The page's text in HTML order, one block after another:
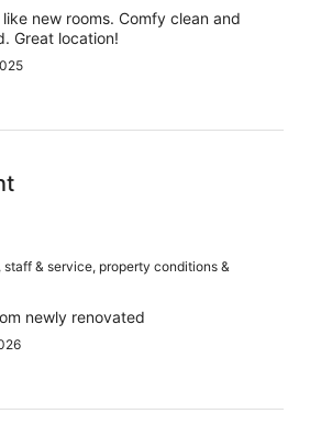
new rooms. Comfy clean and
Great location!
staff & service, property conditions &
newly renovated